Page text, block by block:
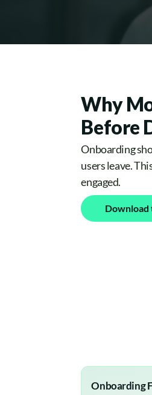
Why
Before
Onboarding
users leave.
engaged.
Onboarding